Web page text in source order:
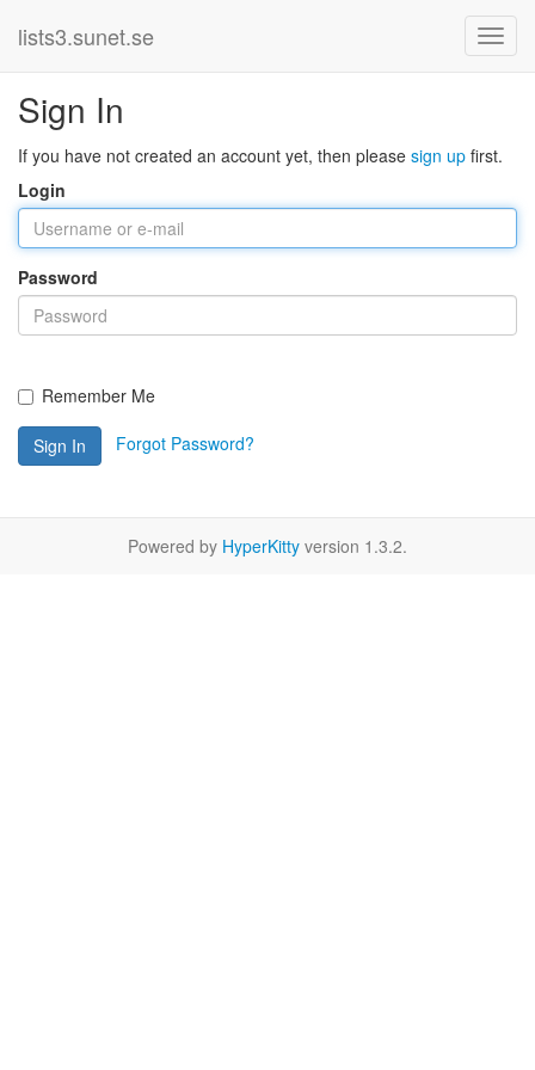
lists3.sunet.se
Sign In
If you have not created an account yet, then please sign up first.
Login
Password
Remember Me
Sign In Forgot Password?
Powered by HyperKitty version 1.3.2.